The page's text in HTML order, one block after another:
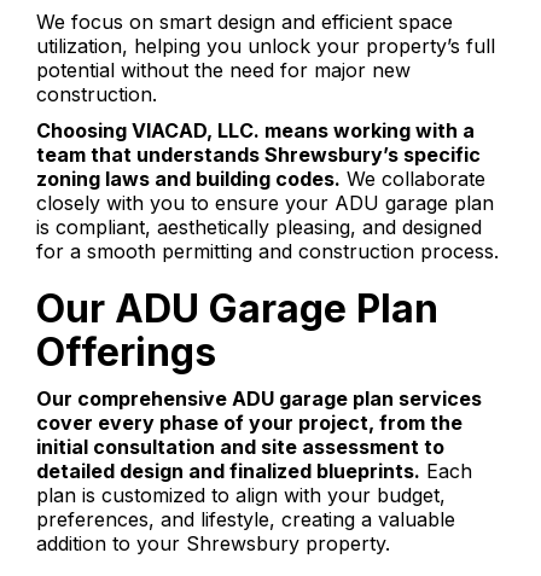
We focus on smart design and efficient space
utilization, helping you unlock your property’s full
potential without the need for major new
construction.
Choosing VIACAD, LLC. means working with a
team that understands Shrewsbury’s specific
zoning laws and building codes. We collaborate
closely with you to ensure your ADU garage plan
is compliant, aesthetically pleasing, and designed
for a smooth permitting and construction process.
Our ADU Garage Plan
Offerings
Our comprehensive ADU garage plan services
cover every phase of your project, from the
initial consultation and site assessment to
detailed design and finalized blueprints. Each
plan is customized to align with your budget,
preferences, and lifestyle, creating a valuable
addition to your Shrewsbury property.